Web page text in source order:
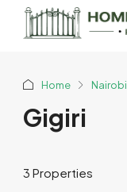
Home Nairobi
Gigiri
3 Properties